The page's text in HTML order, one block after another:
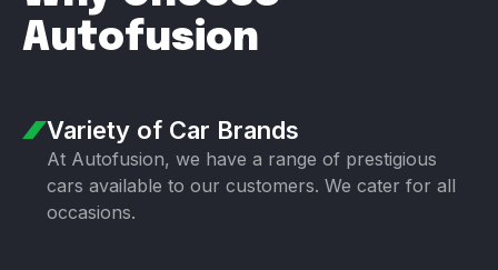
Autofusion
Variety of Car Brands
At Autofusion, we have a range of prestigious
cars available to our customers. We cater for all
occasions.